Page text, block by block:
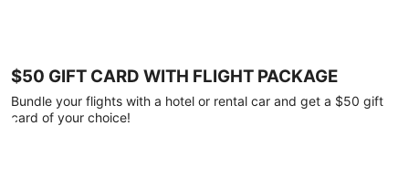
$50 GIFT CARD WITH FLIGHT PACKAGE
Bundle your flights with a hotel or rental car and get a $50 gift
card of your choice!